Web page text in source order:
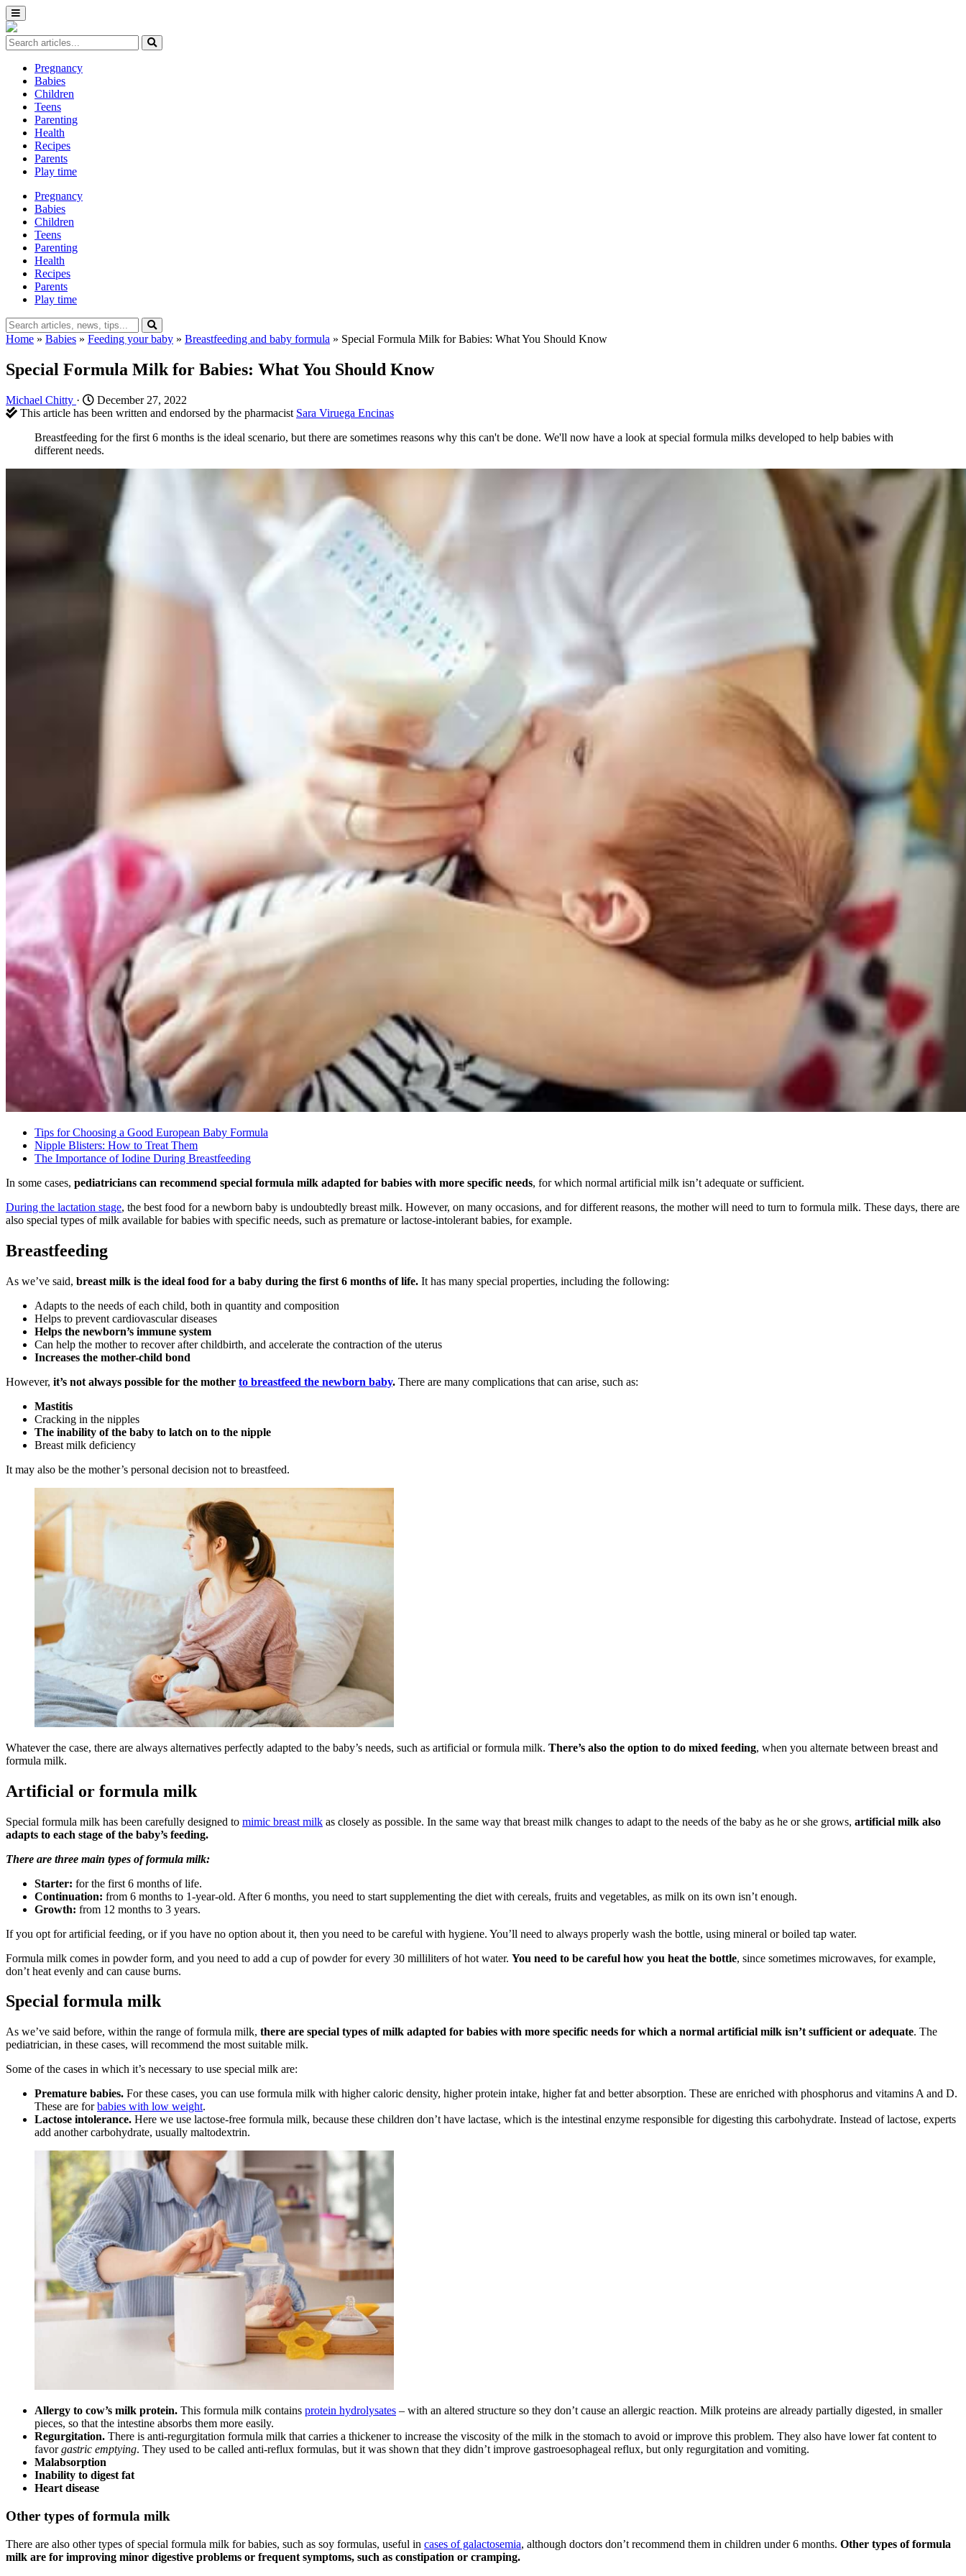
Pregnancy
Babies
Children
Teens
Parenting
Health
Recipes
Parents
Play time
Pregnancy
Babies
Children
Teens
Parenting
Health
Recipes
Parents
Play time
Home » Babies » Feeding your baby » Breastfeeding and baby formula » Special Formula Milk for Babies: What You Should Know
Special Formula Milk for Babies: What You Should Know
Michael Chitty ·
December 27, 2022
This article has been written and endorsed by the pharmacist Sara Viruega Encinas
Breastfeeding for the first 6 months is the ideal scenario, but there are sometimes reasons why this can't be done. We'll now have a look at special formula milks developed to help babies with
different needs.
Tips for Choosing a Good European Baby Formula
Nipple Blisters: How to Treat Them
The Importance of Iodine During Breastfeeding
In some cases, pediatricians can recommend special formula milk adapted for babies with more specific needs, for which normal artificial milk isn’t adequate or sufficient.
During the lactation stage, the best food for a newborn baby is undoubtedly breast milk. However, on many occasions, and for different reasons, the mother will need to turn to formula milk. These days, there are
also special types of milk available for babies with specific needs, such as premature or lactose-intolerant babies, for example.
Breastfeeding
As we’ve said, breast milk is the ideal food for a baby during the first 6 months of life. It has many special properties, including the following:
Adapts to the needs of each child, both in quantity and composition
Helps to prevent cardiovascular diseases
Helps the newborn’s immune system
Can help the mother to recover after childbirth, and accelerate the contraction of the uterus
Increases the mother-child bond
However, it’s not always possible for the mother to breastfeed the newborn baby. There are many complications that can arise, such as:
Mastitis
Cracking in the nipples
The inability of the baby to latch on to the nipple
Breast milk deficiency
It may also be the mother’s personal decision not to breastfeed.
Whatever the case, there are always alternatives perfectly adapted to the baby’s needs, such as artificial or formula milk. There’s also the option to do mixed feeding, when you alternate between breast and
formula milk.
Artificial or formula milk
Special formula milk has been carefully designed to mimic breast milk as closely as possible. In the same way that breast milk changes to adapt to the needs of the baby as he or she grows, artificial milk also
adapts to each stage of the baby’s feeding.
There are three main types of formula milk:
Starter: for the first 6 months of life.
Continuation: from 6 months to 1-year-old. After 6 months, you need to start supplementing the diet with cereals, fruits and vegetables, as milk on its own isn’t enough.
Growth: from 12 months to 3 years.
If you opt for artificial feeding, or if you have no option about it, then you need to be careful with hygiene. You’ll need to always properly wash the bottle, using mineral or boiled tap water.
Formula milk comes in powder form, and you need to add a cup of powder for every 30 milliliters of hot water. You need to be careful how you heat the bottle, since sometimes microwaves, for example,
don’t heat evenly and can cause burns.
Special formula milk
As we’ve said before, within the range of formula milk, there are special types of milk adapted for babies with more specific needs for which a normal artificial milk isn’t sufficient or adequate. The
pediatrician, in these cases, will recommend the most suitable milk.
Some of the cases in which it’s necessary to use special milk are:
Premature babies. For these cases, you can use formula milk with higher caloric density, higher protein intake, higher fat and better absorption. These are enriched with phosphorus and vitamins A and D.
These are forbabies with low weight.
Lactose intolerance. Here we use lactose-free formula milk, because these children don’t have lactase, which is the intestinal enzyme responsible for digesting this carbohydrate. Instead of lactose, experts
add another carbohydrate, usually maltodextrin.
Allergy to cow’s milk protein. This formula milk contains protein hydrolysates – with an altered structure so they don’t cause an allergic reaction. Milk proteins are already partially digested, in smaller
pieces, so that the intestine absorbs them more easily.
Regurgitation. There is anti-regurgitation formula milk that carries a thickener to increase the viscosity of the milk in the stomach to avoid or improve this problem. They also have lower fat content to
favorgastric emptying. They used to be called anti-reflux formulas, but it was shown that they didn’t improve gastroesophageal reflux, but only regurgitation and vomiting.
Malabsorption
Inability to digest fat
Heart disease
Other types of formula milk
There are also other types of special formula milk for babies, such as soy formulas, useful in cases of galactosemia, although doctors don’t recommend them in children under 6 months. Other types of formula
milk are for improving minor digestive problems or frequent symptoms, such as constipation or cramping.